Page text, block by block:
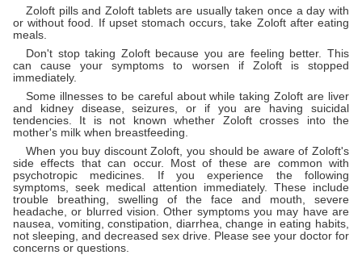
Zoloft pills and Zoloft tablets are usually taken once a day with
or without food. If upset stomach occurs, take Zoloft after eating
meals.
Don't stop taking Zoloft because you are feeling better. This
can cause your symptoms to worsen if Zoloft is stopped
immediately.
Some illnesses to be careful about while taking Zoloft are liver
and kidney disease, seizures, or if you are having suicidal
tendencies. It is not known whether Zoloft crosses into the
mother's milk when breastfeeding.
When you buy discount Zoloft, you should be aware of Zoloft's
side effects that can occur. Most of these are common with
psychotropic medicines. If you experience the following
symptoms, seek medical attention immediately. These include
trouble breathing, swelling of the face and mouth, severe
headache, or blurred vision. Other symptoms you may have are
nausea, vomiting, constipation, diarrhea, change in eating habits,
not sleeping, and decreased sex drive. Please see your doctor for
concerns or questions.